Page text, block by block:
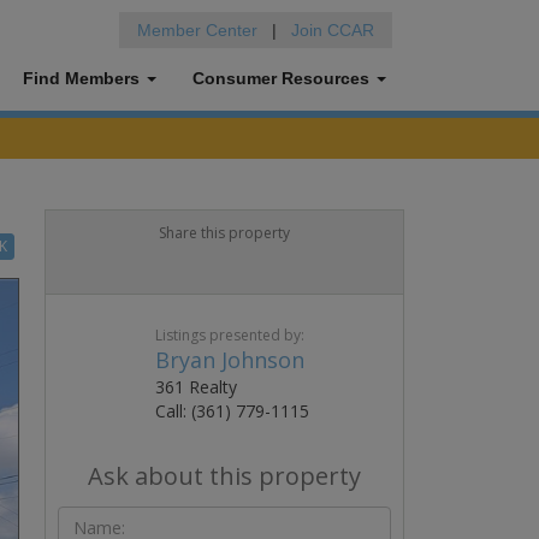
Member Center | Join CCAR
Find Members Consumer Resources
Share this property
Listings presented by:
Bryan Johnson
361 Realty
Call: (361) 779-1115
Ask about this property